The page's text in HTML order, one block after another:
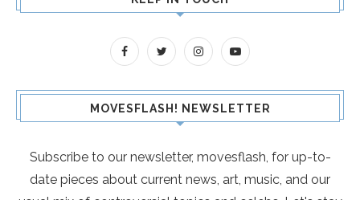
MOVESFLASH! NEWSLETTER
Subscribe to our newsletter, movesflash, for up-to-
date pieces about current news, art, music, and our